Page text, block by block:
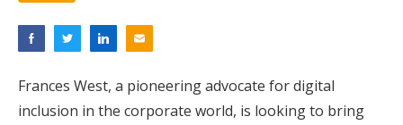
Frances West, a pioneering advocate for digital
inclusion in the corporate world, is looking to bring